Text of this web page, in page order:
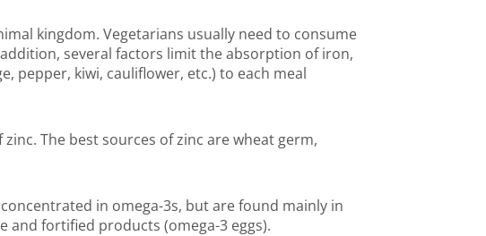
kingdom. Vegetarians usually need to consume
several factors limit the absorption of iron,
pepper, kiwi, cauliflower, etc.) to each meal
The best sources of zinc are wheat germ,
in omega-3s, but are found mainly in
and fortified products (omega-3 eggs).